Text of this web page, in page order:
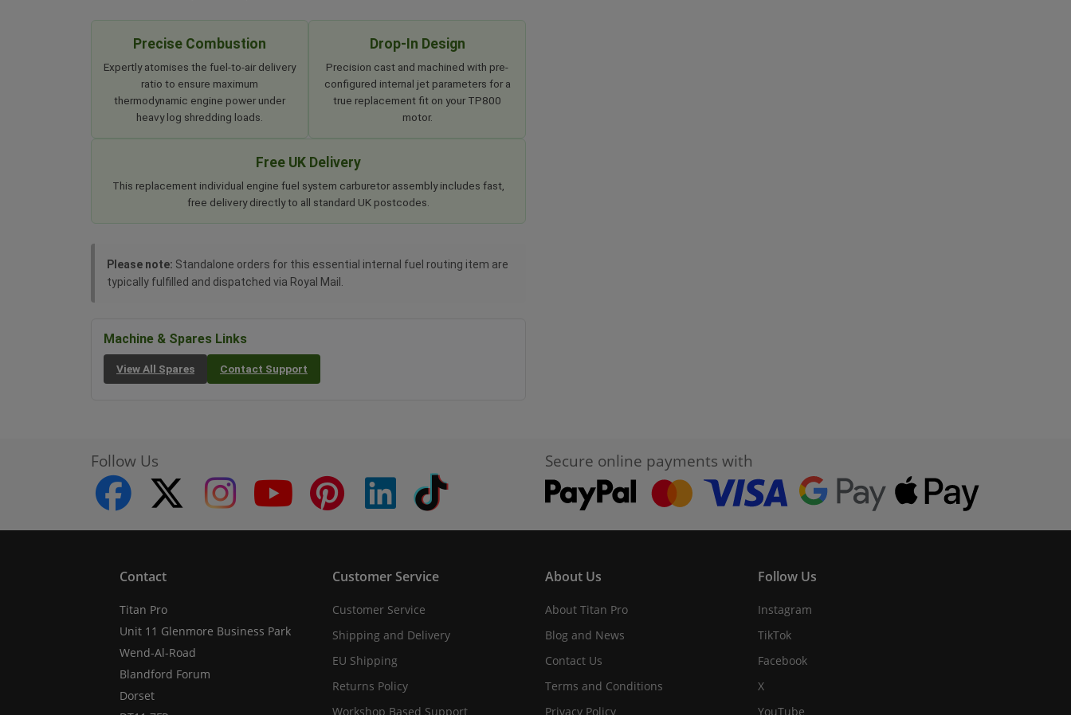
Precise Combustion
Expertly atomises the fuel-to-air delivery
ratio to ensure maximum
thermodynamic engine power under
heavy log shredding loads.
Drop-In Design
Precision cast and machined with pre-
configured internal jet parameters for a
true replacement fit on your TP800
motor.
Free UK Delivery
This replacement individual engine fuel system carburetor assembly includes fast,
free delivery directly to all standard UK postcodes.
Please note: Standalone orders for this essential internal fuel routing item are
typically fulfilled and dispatched via Royal Mail.
Machine & Spares Links
View All Spares Contact Support
Follow Us
facebook
twitter instagram youtube pinterest
Secure online payments with
Contact
Titan Pro
Unit 11 Glenmore Business Park
Wend-Al-Road
Blandford Forum
Dorset
Customer Service
Customer Service
Shipping and Delivery
EU Shipping
Returns Policy
Workshop Based Support
About Us
About Titan Pro
Blog and News
Contact Us
Terms and Conditions
Privacy Policy
Follow Us
Instagram
TikTok
Facebook
X
YouTube